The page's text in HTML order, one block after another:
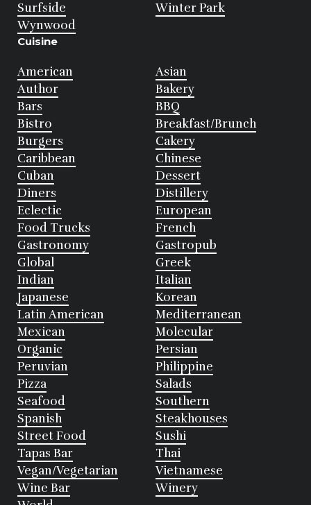
Surfside
Winter Park
Wynwood
Cuisine
American
Asian
Author
Bakery
Bars
BBQ
Bistro
Breakfast/Brunch
Burgers
Cakery
Caribbean
Chinese
Cuban
Dessert
Diners
Distillery
Eclectic
European
Food Trucks
French
Gastronomy
Gastropub
Global
Greek
Indian
Italian
Japanese
Korean
Latin American
Mediterranean
Mexican
Molecular
Organic
Persian
Peruvian
Philippine
Pizza
Salads
Seafood
Southern
Spanish
Steakhouses
Street Food
Sushi
Tapas Bar
Thai
Vegan/Vegetarian
Vietnamese
Wine Bar
Winery